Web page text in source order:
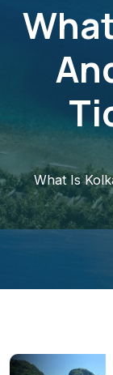
What Is